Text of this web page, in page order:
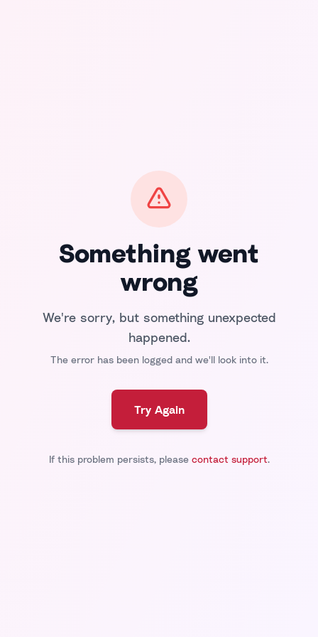
Something went
wrong
We're sorry, but something unexpected
happened.
The error has been logged and we'll look into it.
Try Again
If this problem persists, please contact support.